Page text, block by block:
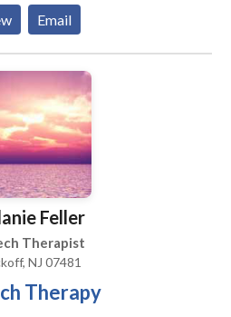
such as: Articulation
Delays Word
Processing Deficits
Tacholalia (Rapid
(Hoarseness, Pitch, etc.)
(Tongue Thrust)
tailored to meet individual
Email
Feller
Therapist
NJ 07481
Therapy